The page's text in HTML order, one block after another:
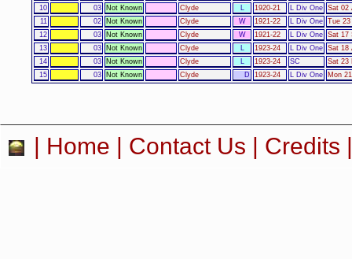
10
03 Not Known Clyde L 1920-21 L Div One Sat 02
11
02 Not Known Clyde W 1921-22 L Div One Tue
12
03 Not Known Clyde W 1921-22 L Div One Sat 17
13
03 Not Known Clyde L 1923-24 L Div One Sat 18
14
03 Not Known Clyde L 1923-24 SC
Sat 23
15
03 Not Known Clyde D 1923-24 L Div One Mon
| Home | Contact Us | Credits